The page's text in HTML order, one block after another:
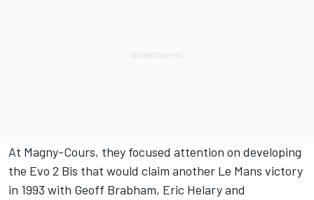
At Magny-Cours, they focused attention on developing
the Evo 2 Bis that would claim another Le Mans victory
in 1993 with Geoff Brabham, Eric Helary and